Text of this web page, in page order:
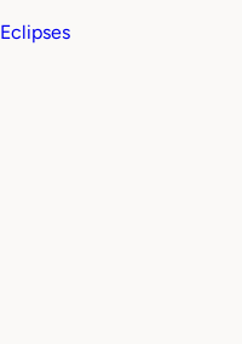
Eclipses